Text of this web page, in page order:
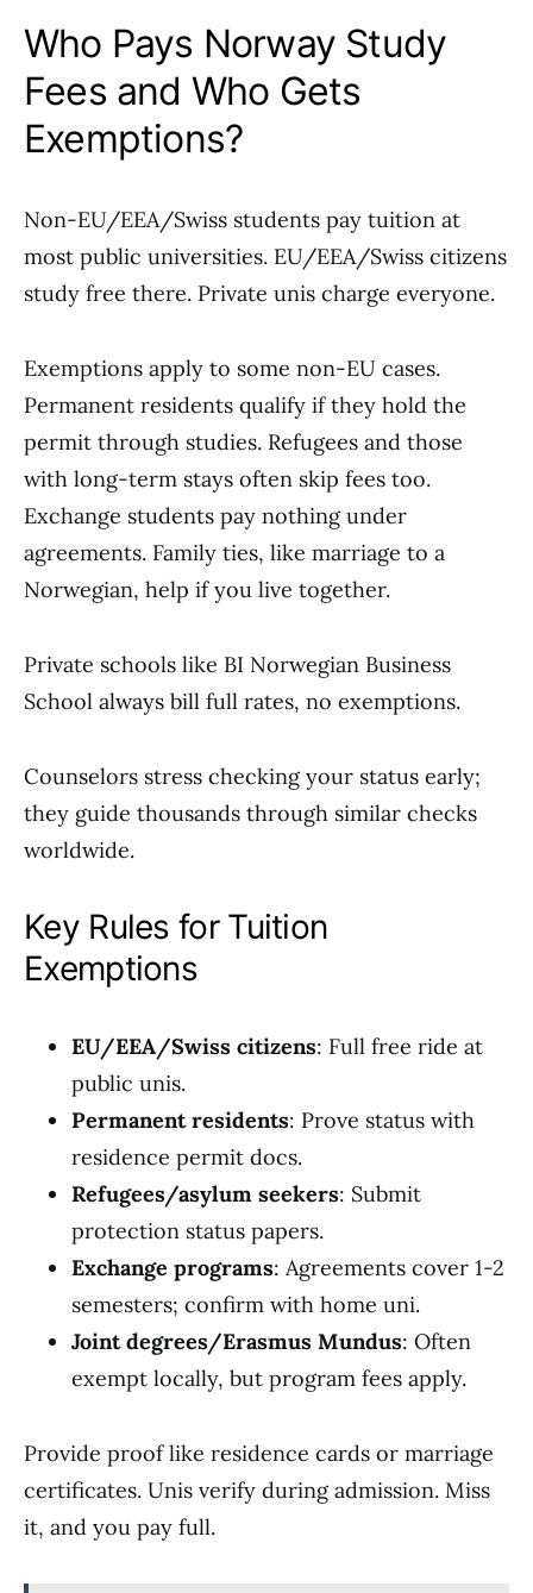
Who Pays Norway Study
Fees and Who Gets
Exemptions?
Non-EU/EEA/Swiss students pay tuition at
most public universities. EU/EEA/Swiss citizens
study free there. Private unis charge everyone.
Exemptions apply to some non-EU cases.
Permanent residents qualify if they hold the
permit through studies. Refugees and those
with long-term stays often skip fees too.
Exchange students pay nothing under
agreements. Family ties, like marriage to a
Norwegian, help if you live together.
Private schools like BI Norwegian Business
School always bill full rates, no exemptions.
Counselors stress checking your status early;
they guide thousands through similar checks
worldwide.
Key Rules for Tuition
Exemptions
EU/EEA/Swiss citizens: Full free ride at
public unis.
Permanent residents: Prove status with
residence permit docs.
Refugees/asylum seekers: Submit
protection status papers.
Exchange programs: Agreements cover 1-2
semesters; confirm with home uni.
Joint degrees/Erasmus Mundus: Often
exempt locally, but program fees apply.
Provide proof like residence cards or marriage
certificates. Unis verify during admission. Miss
it, and you pay full.